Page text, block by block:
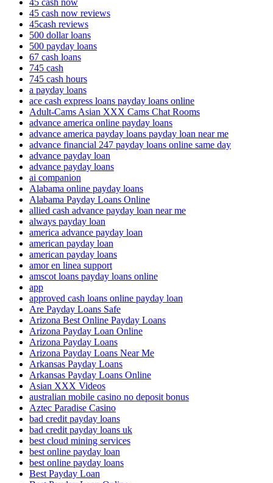
45 cash now reviews
45cash reviews
500 dollar loans
500 payday loans
67 cash loans
745 cash
745 cash hours
a payday loans
ace cash express loans payday loans online
Adult-Cams Asian XXX Cams Chat Rooms
advance america online payday loans
advance america payday loans payday loan near me
advance financial 247 payday loans online same day
advance payday loan
advance payday loans
ai companion
Alabama online payday loans
Alabama Payday Loans Online
allied cash advance payday loan near me
always payday loan
america advance payday loan
american payday loan
american payday loans
amor en linea support
amscot loans payday loans online
app
approved cash loans online payday loan
Are Payday Loans Safe
Arizona Best Online Payday Loans
Arizona Payday Loan Online
Arizona Payday Loans
Arizona Payday Loans Near Me
Arkansas Payday Loans
Arkansas Payday Loans Online
Asian XXX Videos
australian mobile casino no deposit bonus
Aztec Paradise Casino
bad credit payday loans
bad credit payday loans uk
best cloud mining services
best online payday loan
best online payday loans
Best Payday Loan